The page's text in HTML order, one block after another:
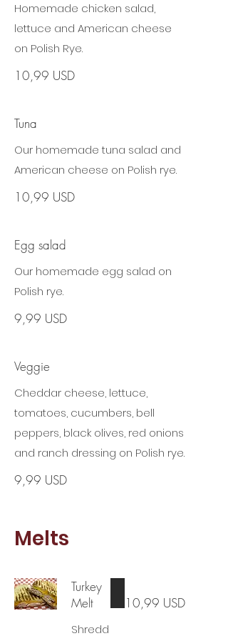
Homemade chicken salad,
lettuce and American cheese
on Polish Rye.
10,99 USD
Tuna
Our homemade tuna salad and
American cheese on Polish rye.
10,99 USD
Egg salad
Our homemade egg salad on
Polish rye.
9,99 USD
Veggie
Cheddar cheese, lettuce,
tomatoes, cucumbers, bell
peppers, black olives, red onions
and ranch dressing on Polish rye.
9,99 USD
Melts
Turkey
Melt
Shredd
10,99 USD